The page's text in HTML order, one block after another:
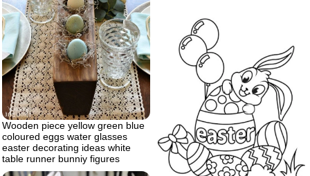
Wooden piece yellow green blue
coloured eggs water glasses
easter decorating ideas white
table runner bunniy figures